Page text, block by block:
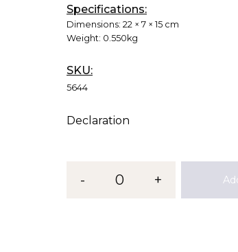
Specifications:
Dimensions: 22 × 7 × 15 cm
Weight: 0.550kg
SKU:
5644
Declaration
- 0 +